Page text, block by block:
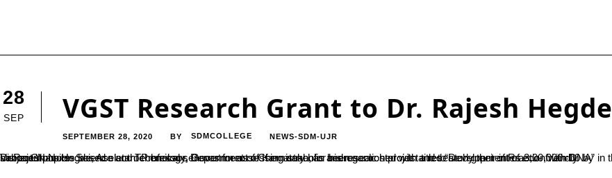
28
SEP VGST Research Grant to Dr. Rajesh Hegde
SEPTEMBER 28, 2020 BY SDMCOLLEGE NEWS-SDM-UJR
Dr.Rajesh.N .Hegde, Assistant Professor, Department of Chemistry has been sactioned with a research grant of Rs.3,00,000=00 by Vision Group on Science and Technology, Government of Karnataka, for his research project titled “Development of eco- friendly nanocomposites based electrochemical sensors for assessing anabolic androgenic steroids and to study their interaction with DNA” in the subject ‘Nano...